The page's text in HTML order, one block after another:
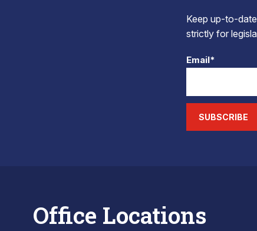
Keep up-to-
strictly for
Email*
SUBSCRIBE
Office Locations